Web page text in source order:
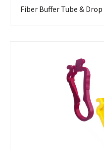
Fiber Buffer Tube &